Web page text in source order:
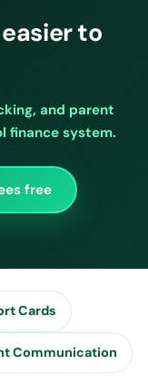
to
and parent
finance system.
free
Cards
Communication